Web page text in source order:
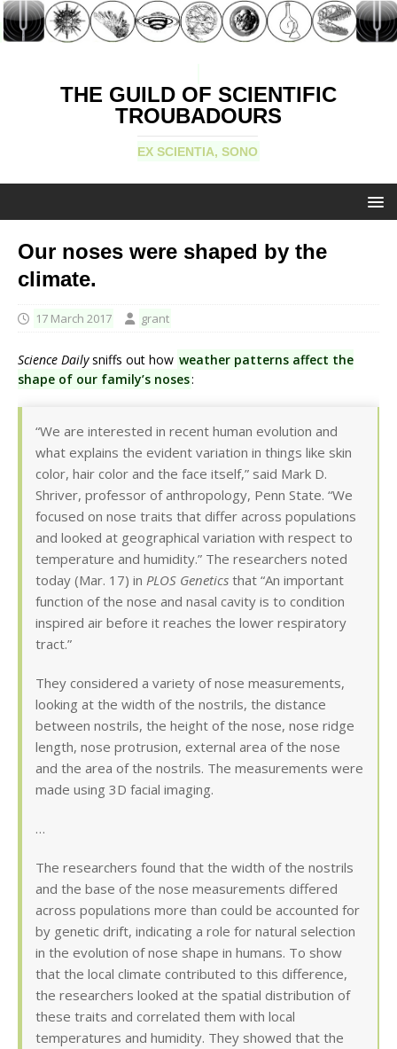
THE GUILD OF SCIENTIFIC
TROUBADOURS
EX SCIENTIA, SONO
Our noses were shaped by the
climate.
17 March 2017 grant
Science Dailysniffs out how weather patterns affect the
shape of our family’s noses:
“We are interested in recent human evolution and
what explains the evident variation in things like skin
color, hair color and the face itself,” said Mark D.
Shriver, professor of anthropology, Penn State. “We
focused on nose traits that differ across populations
and looked at geographical variation with respect to
temperature and humidity.” The researchers noted
today (Mar. 17) in PLOS Genetics that “An important
function of the nose and nasal cavity is to condition
inspired air before it reaches the lower respiratory
tract.”
They considered a variety of nose measurements,
looking at the width of the nostrils, the distance
between nostrils, the height of the nose, nose ridge
length, nose protrusion, external area of the nose
and the area of the nostrils. The measurements were
made using 3D facial imaging.
…
The researchers found that the width of the nostrils
and the base of the nose measurements differed
across populations more than could be accounted for
by genetic drift, indicating a role for natural selection
in the evolution of nose shape in humans. To show
that the local climate contributed to this difference,
the researchers looked at the spatial distribution of
these traits and correlated them with local
temperatures and humidity. They showed that the